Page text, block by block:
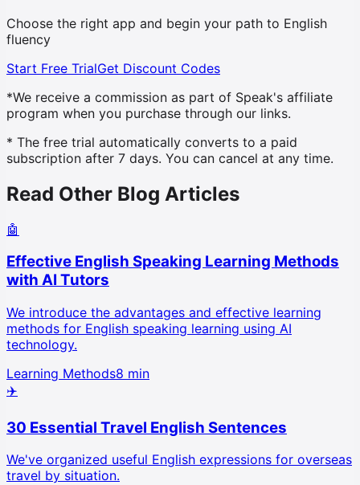
Choose the right app and begin your path to English
fluency
Start Free TrialGet Discount Codes
*We receive a commission as part of Speak's affiliate
program when you purchase through our links.
* The free trial automatically converts to a paid
subscription after 7 days. You can cancel at any time.
Read Other Blog Articles
🤖
Effective English Speaking Learning Methods
with AI Tutors
We introduce the advantages and effective learning
methods for English speaking learning using AI
technology.
Learning Methods8 min
✈️
30 Essential Travel English Sentences
We've organized useful English expressions for overseas
travel by situation.